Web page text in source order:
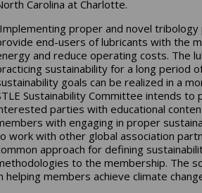
Carolina at Charlotte.
proper and novel
end-users of lubricants with the
and reduce operating costs. The
sustainability for a long period
goals can be realized in a
Sustainability Committee intends
parties with educational
with engaging in proper
work with other global association
approach for defining
to the membership. The
helping members achieve climate